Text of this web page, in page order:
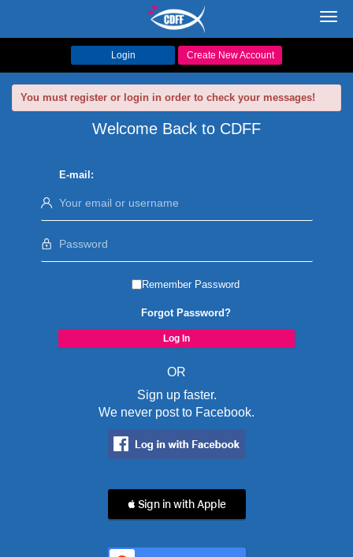
Login Create New Account
You must register or login in order to check your messages!
Welcome Back to CDFF
E-mail:
Remember Password
Forgot Password?
OR
Sign up faster.
We never post to Facebook.
 Sign in with Apple